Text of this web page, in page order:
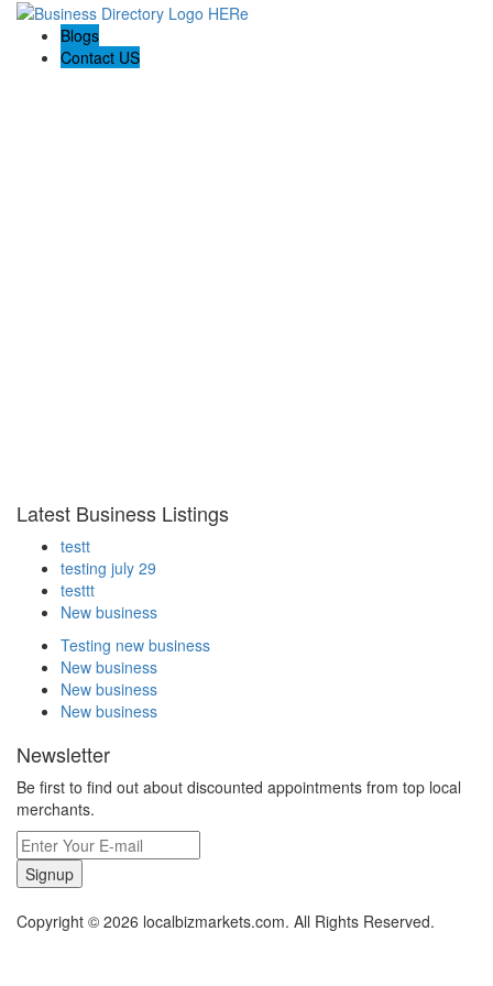
Blogs
Contact US
Latest Business Listings
testt
testing july 29
testtt
New business
Testing new business
New business
New business
New business
Newsletter
Be first to find out about discounted appointments from top local
merchants.
Signup
Copyright © 2026 localbizmarkets.com. All Rights Reserved.